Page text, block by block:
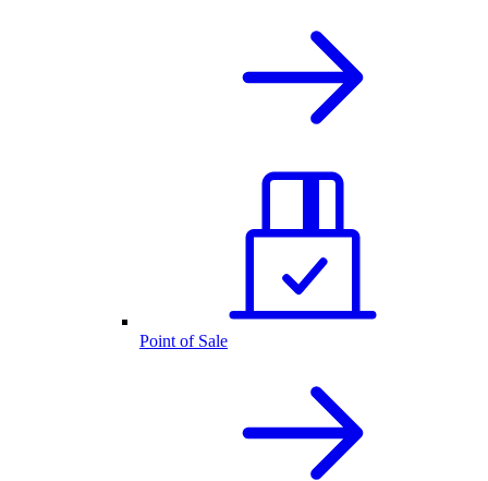
Point of Sale